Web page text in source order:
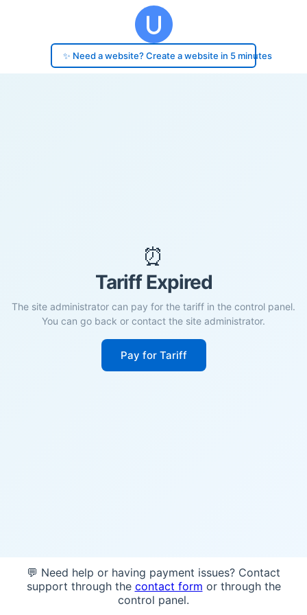
✨ Need a website? Create a website in 5 minutes
⏰
Tariff Expired
The site administrator can pay for the tariff in the control panel.
You can go back or contact the site administrator.
Pay for Tariff
💬 Need help or having payment issues? Contact
support through the contact form or through the
control panel.